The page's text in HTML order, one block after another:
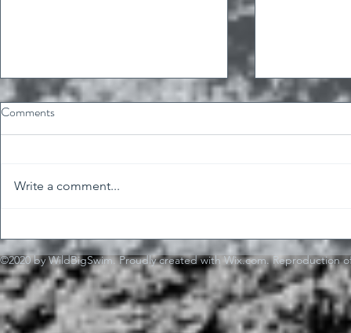
"Just do it" is shitty advice
(sometimes)
Comments
Write a comment...
©2020 by WildBigSwim. Proudly created with Wix.com.